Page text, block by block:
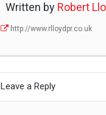
Written by Robert
http://www.rlloydpr.co.uk
Leave a Reply